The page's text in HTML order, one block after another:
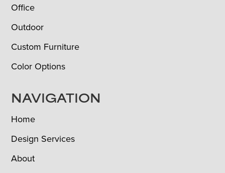
Office
Outdoor
Custom Furniture
Color Options
NAVIGATION
Home
Design Services
About